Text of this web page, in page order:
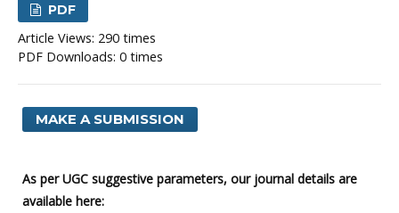
PDF
Article Views: 290 times
PDF Downloads: 0 times
MAKE A SUBMISSION
As per UGC suggestive parameters, our journal details are
available here: